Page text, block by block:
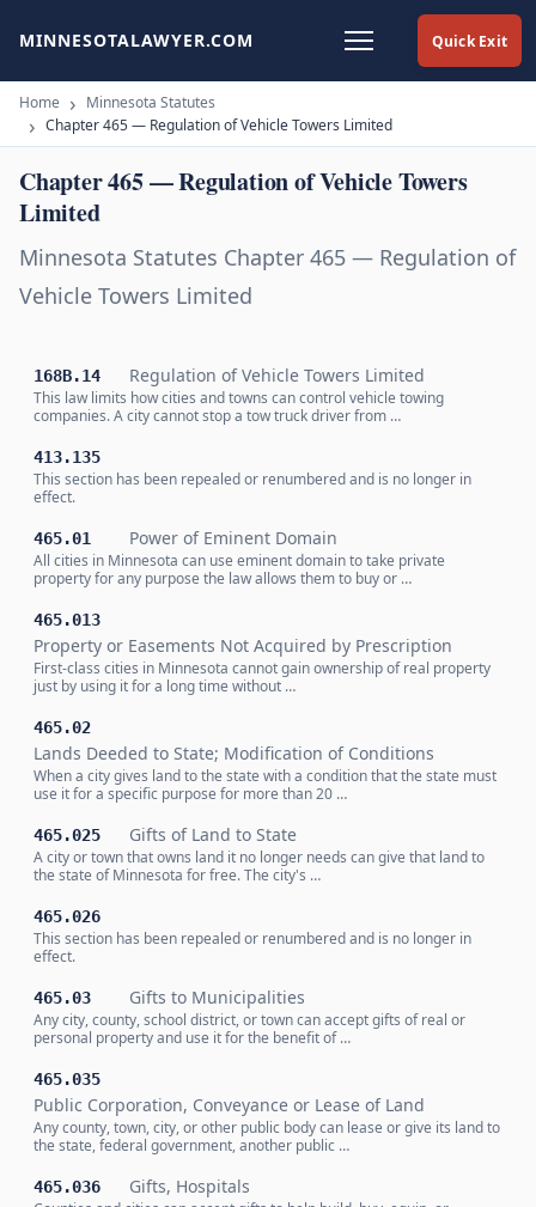
Quick Exit
MINNESOTALAWYER.COM
Home
Minnesota Statutes
Chapter 465 — Regulation of Vehicle Towers Limited
Chapter 465 — Regulation of Vehicle Towers
Limited
Minnesota Statutes Chapter 465 — Regulation of
Vehicle Towers Limited
168B.14 Regulation of Vehicle Towers Limited
This law limits how cities and towns can control vehicle towing
companies. A city cannot stop a tow truck driver from …
413.135
This section has been repealed or renumbered and is no longer in
effect.
465.01 Power of Eminent Domain
All cities in Minnesota can use eminent domain to take private
property for any purpose the law allows them to buy or …
465.013
Property or Easements Not Acquired by Prescription
First-class cities in Minnesota cannot gain ownership of real property
just by using it for a long time without …
465.02
Lands Deeded to State; Modification of Conditions
When a city gives land to the state with a condition that the state must
use it for a specific purpose for more than 20 …
465.025 Gifts of Land to State
A city or town that owns land it no longer needs can give that land to
the state of Minnesota for free. The city's …
465.026
This section has been repealed or renumbered and is no longer in
effect.
465.03 Gifts to Municipalities
Any city, county, school district, or town can accept gifts of real or
personal property and use it for the benefit of …
465.035
Public Corporation, Conveyance or Lease of Land
Any county, town, city, or other public body can lease or give its land to
the state, federal government, another public …
465.036 Gifts, Hospitals